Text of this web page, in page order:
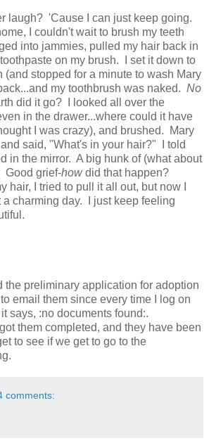
laugh? 'Cause I can just keep going.
I couldn't wait to brush my teeth
into jammies, pulled my hair back in
on my brush. I set it down to
(and stopped for a minute to wash Mary
my toothbrush was naked. No
did it go? I looked all over the
in the drawer...where could it have
I was crazy), and brushed. Mary
said, "What's in your hair?" I told
in the mirror. A big hunk of (what about
Good grief-howdid that happen?
hair, I tried to pull it all out, but now I
a charming day. I just keep feeling
the preliminary application for adoption
email them since every time I log on
says, :no documents found:.
them completed, and they have been
to see if we get to go to the
comments: